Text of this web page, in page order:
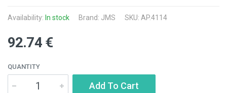
Availability: In stock Brand: JMS SKU: AP.4114
92.74 €
QUANTITY
Add To Cart